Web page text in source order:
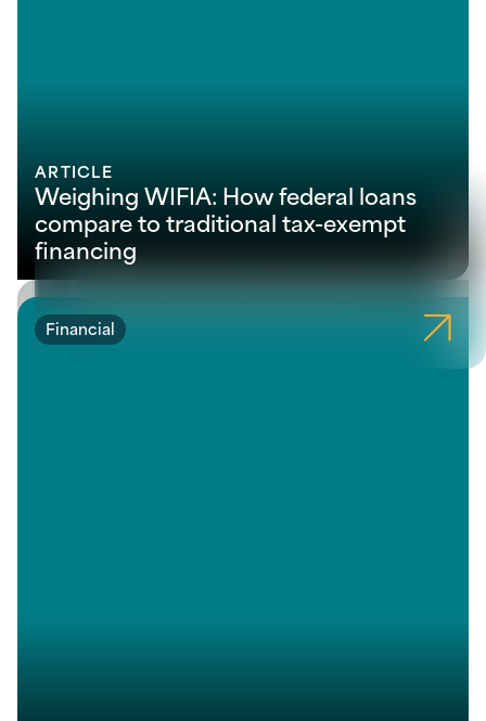
ARTICLE
Weighing WIFIA: How federal loans
compare to traditional tax-exempt
financing
Financial